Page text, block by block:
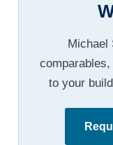
Michael
to your